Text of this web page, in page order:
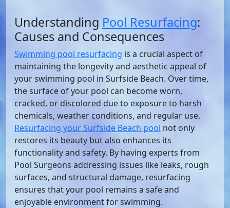
Understanding Pool Resurfacing:
Causes and Consequences
Swimming pool resurfacing is a crucial aspect of
maintaining the longevity and aesthetic appeal of
your swimming pool in Surfside Beach. Over time,
the surface of your pool can become worn,
cracked, or discolored due to exposure to harsh
chemicals, weather conditions, and regular use.
Resurfacing your Surfside Beach pool not only
restores its beauty but also enhances its
functionality and safety. By having experts from
Pool Surgeons addressing issues like leaks, rough
surfaces, and structural damage, resurfacing
ensures that your pool remains a safe and
enjoyable environment for swimming.